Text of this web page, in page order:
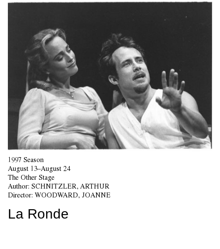
1997 Season
August 13–August 24
The Other Stage
Author: SCHNITZLER, ARTHUR
Director: WOODWARD, JOANNE
La Ronde